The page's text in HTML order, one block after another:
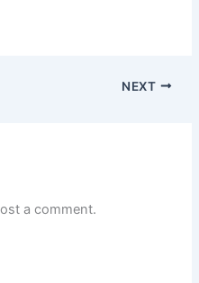
NEXT
a comment.